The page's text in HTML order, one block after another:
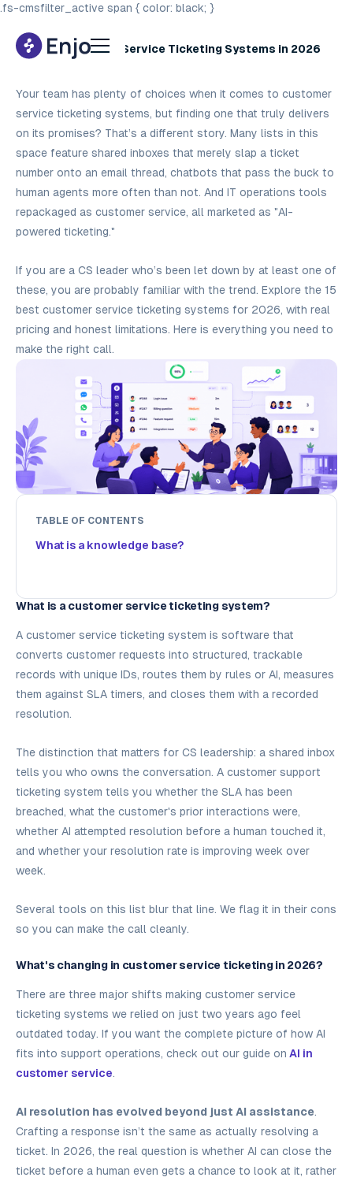
.fs-cmsfilter_active span { color: black; }
15 Best Customer Service Ticketing Systems in 2026
Your team has plenty of choices when it comes to customer
service ticketing systems, but finding one that truly delivers
on its promises? That’s a different story. Many lists in this
space feature shared inboxes that merely slap a ticket
number onto an email thread, chatbots that pass the buck to
human agents more often than not. And IT operations tools
repackaged as customer service, all marketed as "AI-
powered ticketing."
If you are a CS leader who’s been let down by at least one of
these, you are probably familiar with the trend. Explore the 15
best customer service ticketing systems for 2026, with real
pricing and honest limitations. Here is everything you need to
make the right call.
TABLE OF CONTENTS
What is a knowledge base?
What is a customer service ticketing system?
A customer service ticketing system is software that
converts customer requests into structured, trackable
records with unique IDs, routes them by rules or AI, measures
them against SLA timers, and closes them with a recorded
resolution.
The distinction that matters for CS leadership: a shared inbox
tells you who owns the conversation. A customer support
ticketing system tells you whether the SLA has been
breached, what the customer's prior interactions were,
whether AI attempted resolution before a human touched it,
and whether your resolution rate is improving week over
week.
Several tools on this list blur that line. We flag it in their cons
so you can make the call cleanly.
What's changing in customer service ticketing in 2026?
There are three major shifts making customer service
ticketing systems we relied on just two years ago feel
outdated today. If you want the complete picture of how AI
fits into support operations, check out our guide on AI in
customer service.
AI resolution has evolved beyond just AI assistance.
Crafting a response isn’t the same as actually resolving a
ticket. In 2026, the real question is whether AI can close the
ticket before a human even gets a chance to look at it, rather